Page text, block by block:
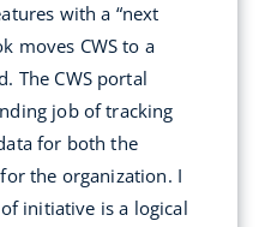
with a “next
moves CWS to a
The CWS portal
job of tracking
for both the
the organization. I
initiative is a logical